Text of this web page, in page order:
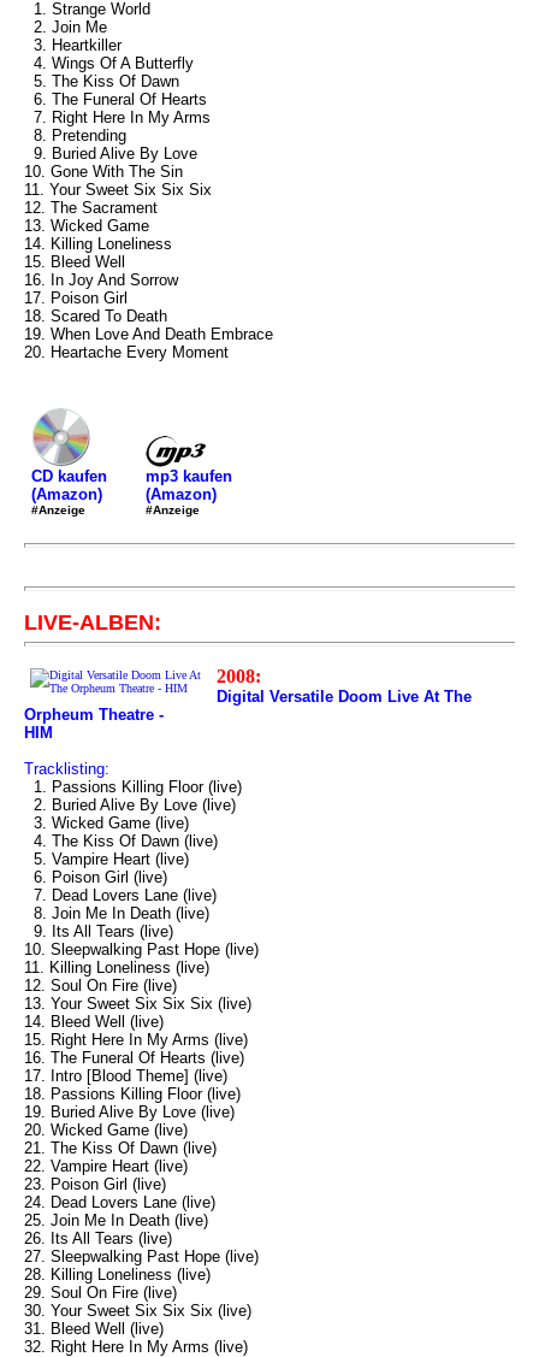
1. Strange World
2. Join Me
3. Heartkiller
4. Wings Of A Butterfly
5. The Kiss Of Dawn
6. The Funeral Of Hearts
7. Right Here In My Arms
8. Pretending
9. Buried Alive By Love
10. Gone With The Sin
11. Your Sweet Six Six Six
12. The Sacrament
13. Wicked Game
14. Killing Loneliness
15. Bleed Well
16. In Joy And Sorrow
17. Poison Girl
18. Scared To Death
19. When Love And Death Embrace
20. Heartache Every Moment
CD kaufen
(Amazon)
#Anzeige
mp3 kaufen
(Amazon)
#Anzeige
LIVE-ALBEN:
2008:
Digital Versatile Doom Live At The
Orpheum Theatre -
HIM
Tracklisting:
1. Passions Killing Floor (live)
2. Buried Alive By Love (live)
3. Wicked Game (live)
4. The Kiss Of Dawn (live)
5. Vampire Heart (live)
6. Poison Girl (live)
7. Dead Lovers Lane (live)
8. Join Me In Death (live)
9. Its All Tears (live)
10. Sleepwalking Past Hope (live)
11. Killing Loneliness (live)
12. Soul On Fire (live)
13. Your Sweet Six Six Six (live)
14. Bleed Well (live)
15. Right Here In My Arms (live)
16. The Funeral Of Hearts (live)
17. Intro [Blood Theme] (live)
18. Passions Killing Floor (live)
19. Buried Alive By Love (live)
20. Wicked Game (live)
21. The Kiss Of Dawn (live)
22. Vampire Heart (live)
23. Poison Girl (live)
24. Dead Lovers Lane (live)
25. Join Me In Death (live)
26. Its All Tears (live)
27. Sleepwalking Past Hope (live)
28. Killing Loneliness (live)
29. Soul On Fire (live)
30. Your Sweet Six Six Six (live)
31. Bleed Well (live)
32. Right Here In My Arms (live)